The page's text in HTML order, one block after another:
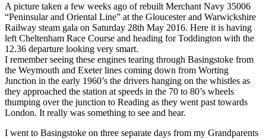
A picture taken a few weeks ago of rebuilt Merchant Navy 35006
“Peninsular and Oriental Line” at the Gloucester and Warwickshire
Railway steam gala on Saturday 28th May 2016. Here it is having
left Cheltenham Race Course and heading for Toddington with the
12.36 departure looking very smart.
I remember seeing these engines tearing through Basingstoke from
the Weymouth and Exeter lines coming down from Worting
Junction in the early 1960’s the drivers hanging on the whistles as
they approached the station at speeds in the 70 to 80’s wheels
thumping over the junction to Reading as they went past towards
London. It really was something to see and hear.
I went to Basingstoke on three separate days from my Grandparents